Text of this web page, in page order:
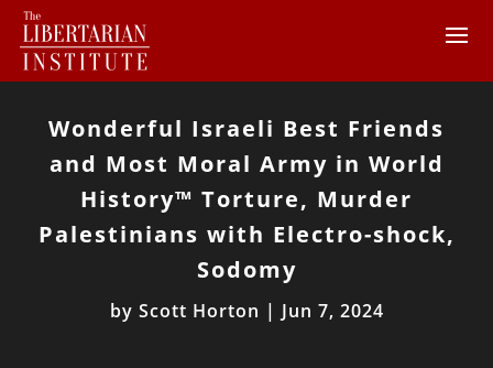
Wonderful Israeli Best Friends
and Most Moral Army in World
History™ Torture, Murder
Palestinians with Electro-shock,
Sodomy
by Scott Horton | Jun 7, 2024